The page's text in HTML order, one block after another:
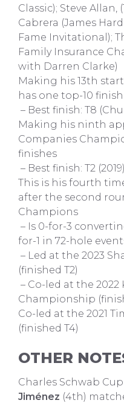
Classic); Steve Allan,
Cabrera (James
Fame Invitational);
Family Insurance
with Darren Clarke)
Making his 13th
has one top-10 finish
– Best finish: T8
Making his ninth
Companies
finishes
– Best finish: T2 (2019)
This is his fourth
after the second
Champions
– Is 0-for-3
for-1 in 72-hole
– Led at the 2023
(finished T2)
– Co-led at the
Championship
Co-led at the 2021
(finished T4)
OTHER
Charles Schwab
Jiménez (4th)